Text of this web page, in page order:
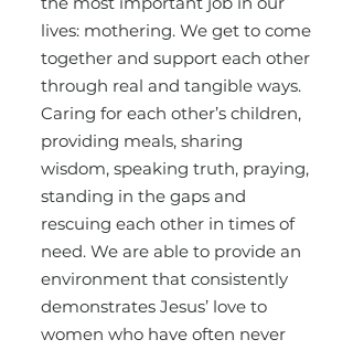
lives: mothering. We get to come
together and support each other
through real and tangible ways.
Caring for each other’s children,
providing meals, sharing
wisdom, speaking truth, praying,
standing in the gaps and
rescuing each other in times of
need. We are able to provide an
environment that consistently
demonstrates Jesus’ love to
women who have often never